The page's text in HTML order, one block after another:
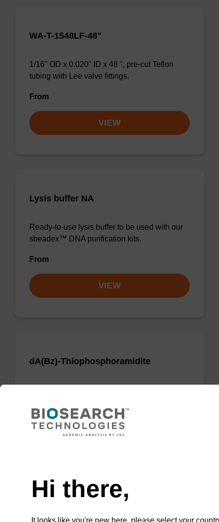
WA-T-1548LF-48"
1/16" OD x 0.020" ID x 48 ", pre-cut Teflon
tubing with Lee valve fittings.
From
VIEW
Lysis buffer NA
Ready-to-use lysis buffer to be used with our
sbeadex™ DNA purification kits.
From
VIEW
dA(Bz)-Thiophosphoramidite
(PS2) linkages.
Hi there,
It looks like you're new here, please select your